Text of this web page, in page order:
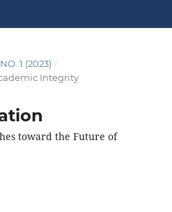
1 (2023) /
Integrity
toward the Future of